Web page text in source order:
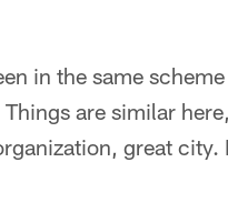
in the same
are similar
great city.